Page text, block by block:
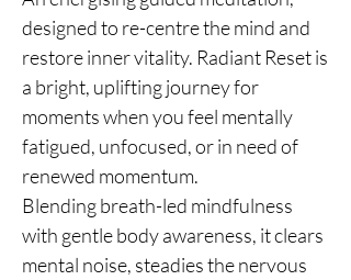
designed to re-centre the mind and
restore inner vitality. Radiant Reset is
a bright, uplifting journey for
moments when you feel mentally
fatigued, unfocused, or in need of
renewed momentum.
Blending breath-led mindfulness
with gentle body awareness, it clears
mental noise, steadies the nervous